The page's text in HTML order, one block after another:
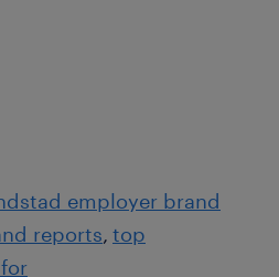
employer brand
reports top